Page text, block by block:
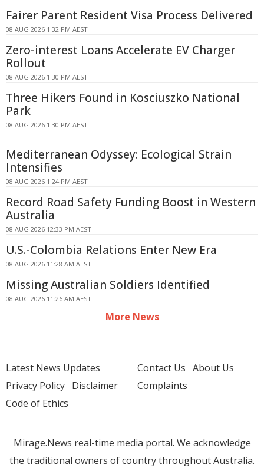
Fairer Parent Resident Visa Process Delivered
08 AUG 2026 1:32 PM AEST
Zero-interest Loans Accelerate EV Charger
Rollout
08 AUG 2026 1:30 PM AEST
Three Hikers Found in Kosciuszko National
Park
08 AUG 2026 1:30 PM AEST
Mediterranean Odyssey: Ecological Strain
Intensifies
08 AUG 2026 1:24 PM AEST
Record Road Safety Funding Boost in Western
Australia
08 AUG 2026 12:33 PM AEST
U.S.-Colombia Relations Enter New Era
08 AUG 2026 11:28 AM AEST
Missing Australian Soldiers Identified
08 AUG 2026 11:26 AM AEST
More News
Latest News Updates
Privacy Policy Disclaimer
Code of Ethics
Contact Us About Us
Complaints
Mirage.News real-time media portal. We acknowledge
the traditional owners of country throughout Australia.